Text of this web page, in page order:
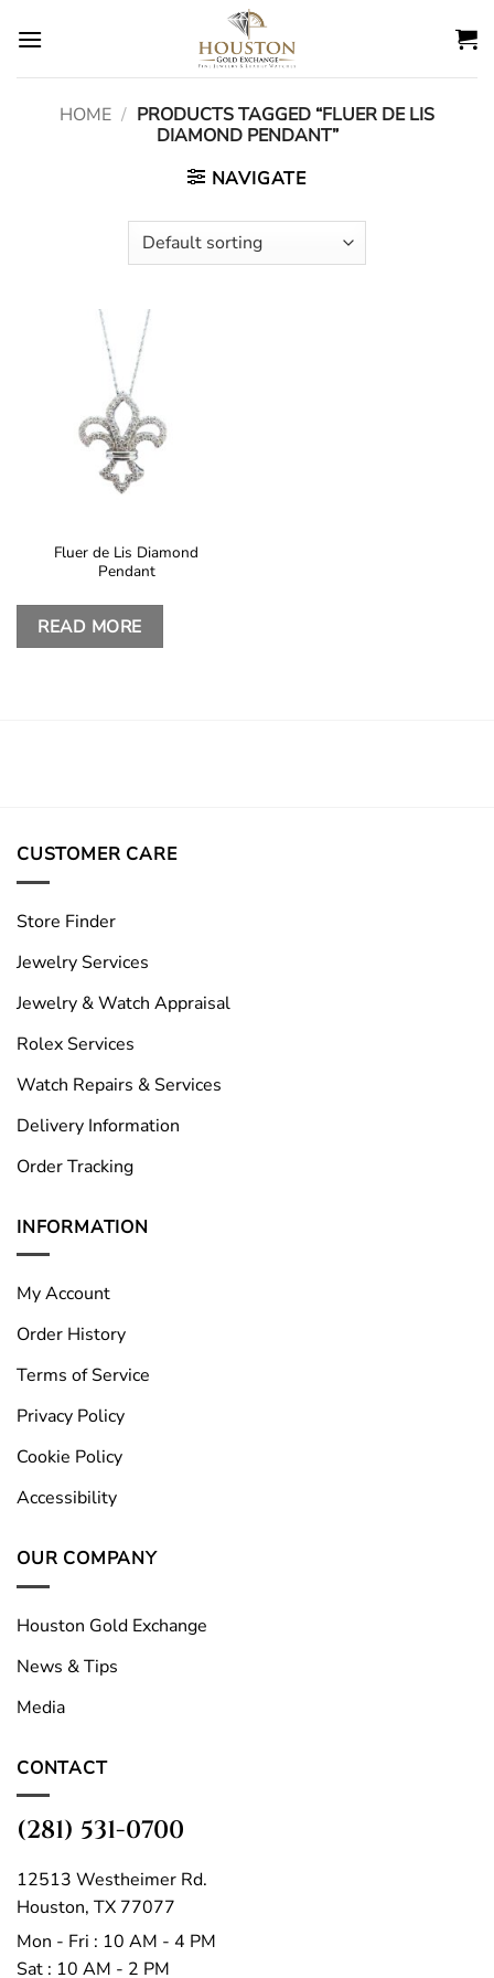
HOME / PRODUCTS TAGGED “FLUER DE LIS
DIAMOND PENDANT”
NAVIGATE
Fluer de Lis Diamond
Pendant
READ MORE
CUSTOMER CARE
Store Finder
Jewelry Services
Jewelry & Watch Appraisal
Rolex Services
Watch Repairs & Services
Delivery Information
Order Tracking
INFORMATION
My Account
Order History
Terms of Service
Privacy Policy
Cookie Policy
Accessibility
OUR COMPANY
Houston Gold Exchange
News & Tips
Media
CONTACT
(281) 531-0700
12513 Westheimer Rd.
Houston, TX 77077
Mon - Fri : 10 AM - 4 PM
Sat : 10 AM - 2 PM